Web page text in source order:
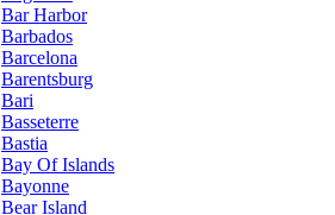
Bar Harbor
Barbados
Barcelona
Barentsburg
Bari
Basseterre
Bastia
Bay Of Islands
Bayonne
Bear Island